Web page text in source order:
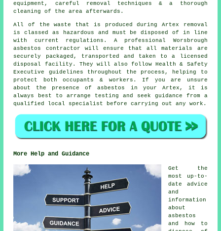
equipment, careful removal techniques & a thorough
cleaning of the area afterwards.
All of the waste that is produced during Artex removal
is classed as hazardous and must be disposed of in line
with current regulations. A professional Worsbrough
asbestos contractor will ensure that all materials are
securely packaged, transported and taken to a licensed
disposal facility. They will also follow Health & Safety
Executive guidelines throughout the process, helping to
protect both occupants & workers. If you are unsure
about the presence of asbestos in your Artex, it is
always best to arrange testing and seek guidance from a
qualified local specialist before carrying out any work.
More Help and Guidance
Get the
most up-to-
date advice
and
information
about
asbestos
and how to